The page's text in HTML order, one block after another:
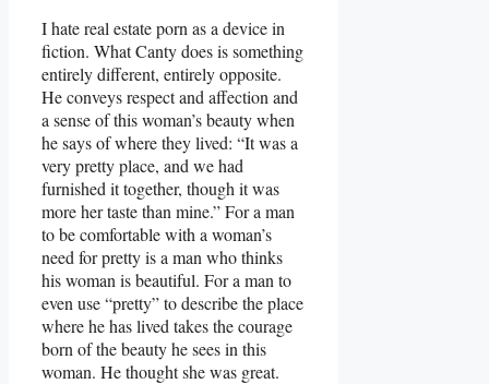
I hate real estate porn as a device in
fiction. What Canty does is something
entirely different, entirely opposite.
He conveys respect and affection and
a sense of this woman’s beauty when
he says of where they lived: “It was a
very pretty place, and we had
furnished it together, though it was
more her taste than mine.” For a man
to be comfortable with a woman’s
need for pretty is a man who thinks
his woman is beautiful. For a man to
even use “pretty” to describe the place
where he has lived takes the courage
born of the beauty he sees in this
woman. He thought she was great.